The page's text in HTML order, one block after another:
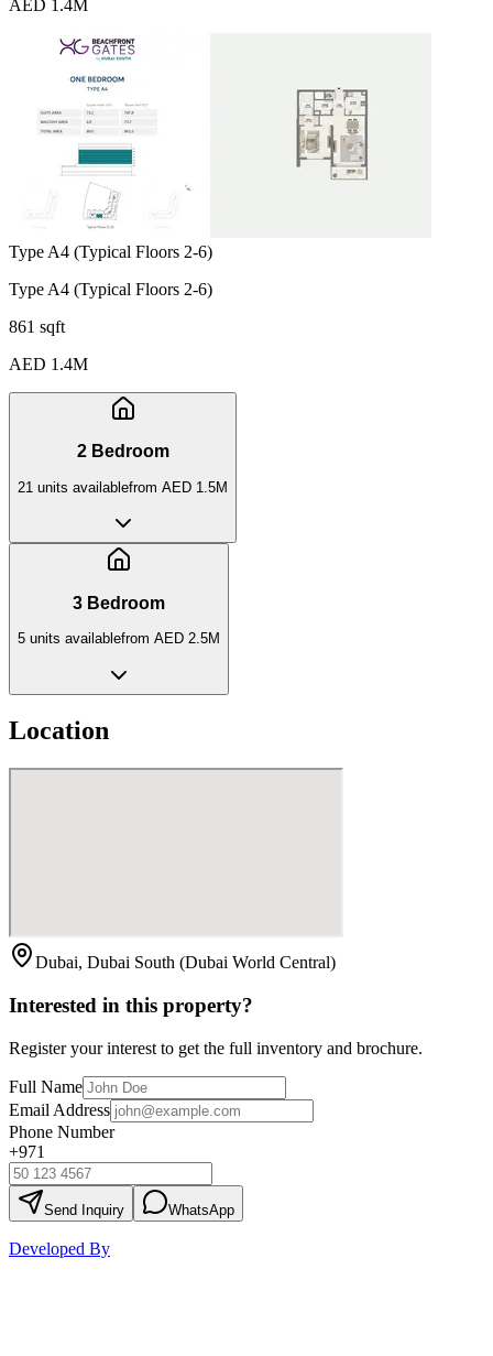
AED 1.4M
Type A4 (Typical Floors 2-6)
Type A4 (Typical Floors 2-6)
861 sqft
AED 1.4M
2 Bedroom
21 units availablefrom AED 1.5M
3 Bedroom
5 units availablefrom AED 2.5M
Location
Dubai, Dubai South (Dubai World Central)
Interested in this property?
Register your interest to get the full inventory and brochure.
Full Name
Email Address
Phone Number
+971
Send Inquiry WhatsApp
Developed By